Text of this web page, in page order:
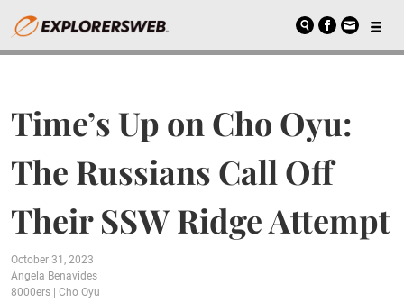
Time’s Up on Cho Oyu:
The Russians Call Off
Their SSW Ridge Attempt
October 31, 2023
Angela Benavides
8000ers
Cho Oyu